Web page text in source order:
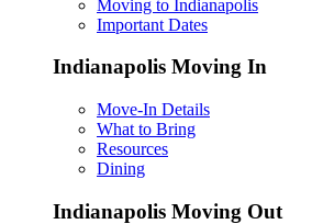
Moving to Indianapolis
Important Dates
Indianapolis Moving In
Move-In Details
What to Bring
Resources
Dining
Indianapolis Moving Out